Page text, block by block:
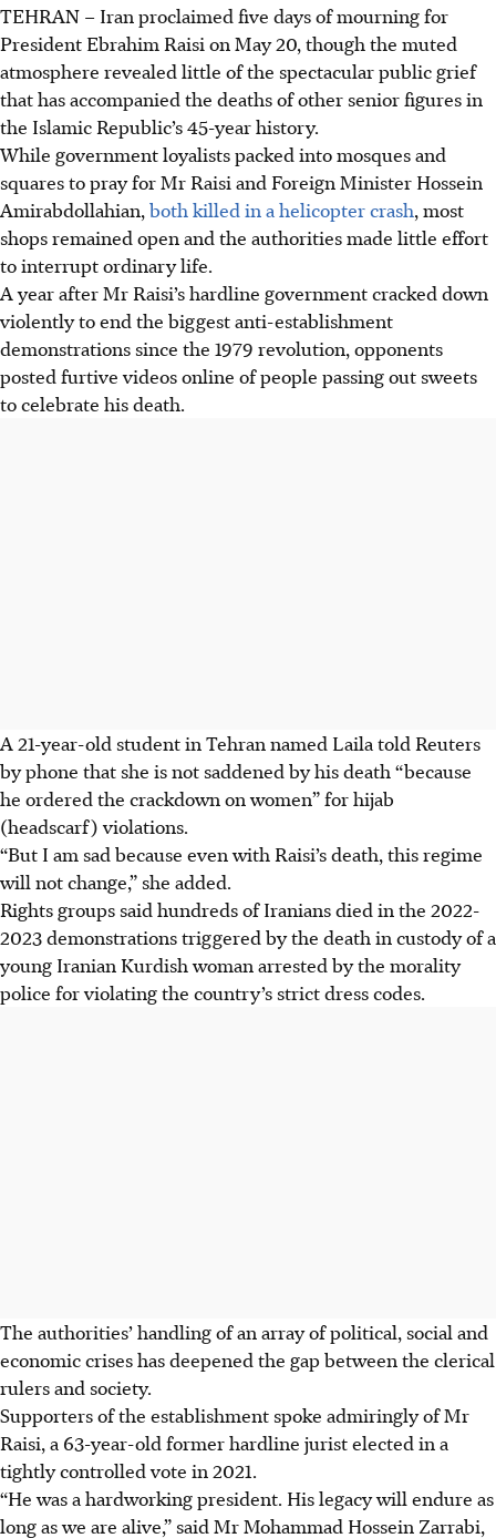
TEHRAN – Iran proclaimed five days of mourning for
President Ebrahim Raisi on May 20, though the muted
atmosphere revealed little of the spectacular public grief
that has accompanied the deaths of other senior figures in
the Islamic Republic’s 45-year history.
While government loyalists packed into mosques and
squares to pray for Mr Raisi and Foreign Minister Hossein
Amirabdollahian, both killed in a helicopter crash, most
shops remained open and the authorities made little effort
to interrupt ordinary life.
A year after Mr Raisi’s hardline government cracked down
violently to end the biggest anti-establishment
demonstrations since the 1979 revolution, opponents
posted furtive videos online of people passing out sweets
to celebrate his death.
A 21-year-old student in Tehran named Laila told Reuters
by phone that she is not saddened by his death “because
he ordered the crackdown on women” for hijab
(headscarf) violations.
“But I am sad because even with Raisi’s death, this regime
will not change,” she added.
Rights groups said hundreds of Iranians died in the 2022-
2023 demonstrations triggered by the death in custody of a
young Iranian Kurdish woman arrested by the morality
police for violating the country’s strict dress codes.
The authorities’ handling ofan array ofpolitical, social and
economic crises has deepened the gap between the clerical
rulers and society.
Supporters of the establishment spoke admiringly of Mr
Raisi, a 63-year-old former hardline jurist elected in a
tightly controlled vote in 2021.
“He was a hardworking president. His legacy will endure as
long as we are alive,” said Mr Mohammad Hossein Zarrabi,